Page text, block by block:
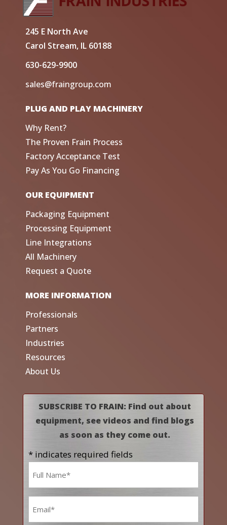
245 E North Ave
Carol Stream, IL 60188
630-629-9900
sales@fraingroup.com
PLUG AND PLAY MACHINERY
Why Rent?
The Proven Frain Process
Factory Acceptance Test
Pay As You Go Financing
OUR EQUIPMENT
Packaging Equipment
Processing Equipment
Line Integrations
All Machinery
Request a Quote
MORE INFORMATION
Professionals
Partners
Industries
Resources
About Us
SUBSCRIBE TO FRAIN: Find out about
equipment, see videos and find blogs
as soon as they come out.
* indicates required fields